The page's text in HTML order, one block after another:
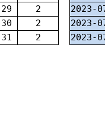
2
2023-
2
2023-
2 2023-